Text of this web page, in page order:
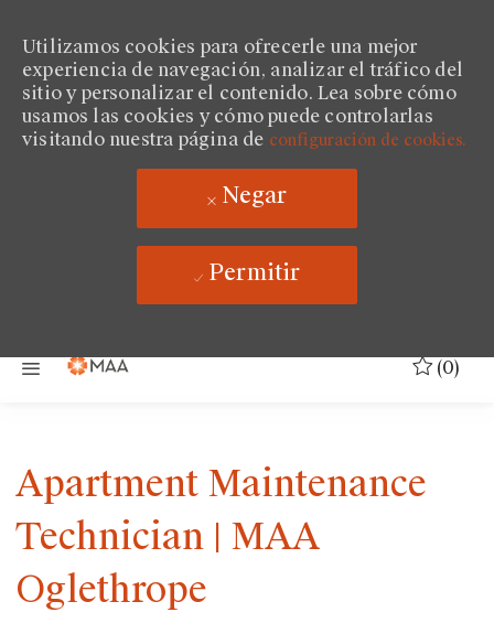
Utilizamos cookies para ofrecerle una mejor
experiencia de navegación, analizar el tráfico del
sitio y personalizar el contenido. Lea sobre cómo
usamos las cookies y cómo puede controlarlas
visitando nuestra página de configuración de cookies.
Negar
Permitir
(0)
Apartment Maintenance
Technician | MAA
Oglethrope